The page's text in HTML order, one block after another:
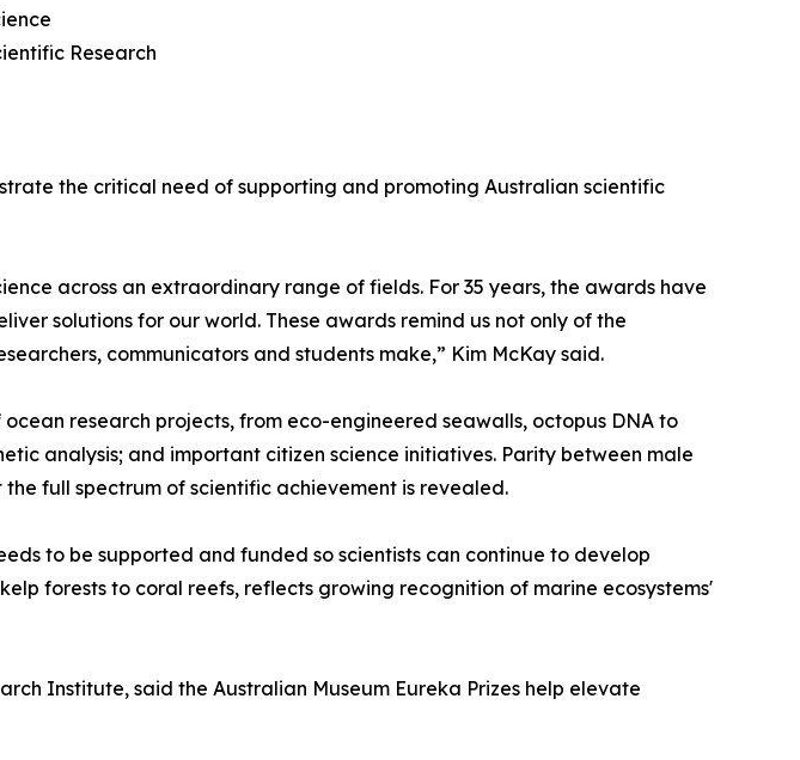
Research
the critical need of supporting and promoting Australian scientific
across an extraordinary range of fields. For 35 years, the awards have
solutions for our world. These awards remind us not only of the
communicators and students make,” Kim McKay said.
research projects, from eco-engineered seawalls, octopus DNA to
analysis; and important citizen science initiatives. Parity between male
full spectrum of scientific achievement is revealed.
to be supported and funded so scientists can continue to develop
forests to coral reefs, reflects growing recognition of marine ecosystems'
Institute, said the Australian Museum Eureka Prizes help elevate